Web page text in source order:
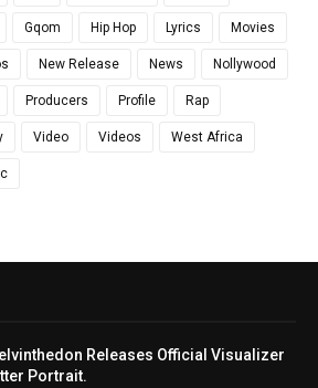
Gqom Hip Hop Lyrics Movies
New Release News Nollywood
Producers Profile Rap
Video Videos West Africa
elvinthedon Releases Official Visualizer
Portrait.